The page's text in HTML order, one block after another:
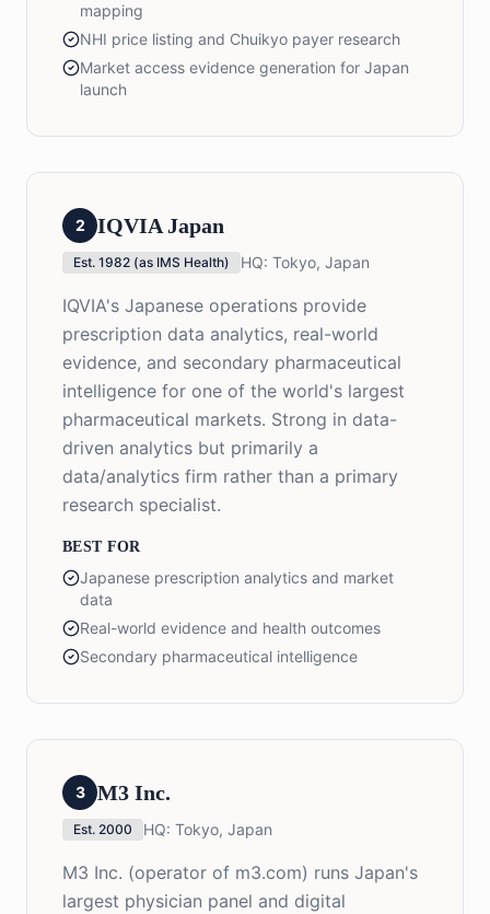
mapping
NHI price listing and Chuikyo payer research
Market access evidence generation for Japan
launch
2 IQVIA Japan
Est. 1982 (as IMS Health) HQ: Tokyo, Japan
IQVIA's Japanese operations provide
prescription data analytics, real-world
evidence, and secondary pharmaceutical
intelligence for one of the world's largest
pharmaceutical markets. Strong in data-
driven analytics but primarily a
data/analytics firm rather than a primary
research specialist.
BEST FOR
Japanese prescription analytics and market
data
Real-world evidence and health outcomes
Secondary pharmaceutical intelligence
3 M3 Inc.
Est. 2000 HQ: Tokyo, Japan
M3 Inc. (operator of m3.com) runs Japan's
largest physician panel and digital